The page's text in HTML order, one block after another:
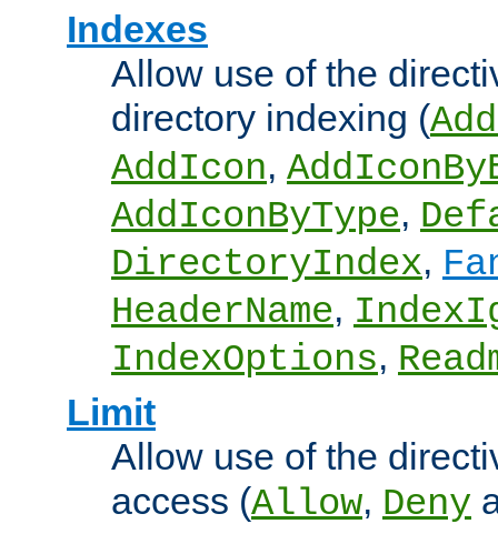
Indexes
Allow use of the
directory indexing (
AddIcon,
AddIconByType,
DirectoryIndex,
HeaderName,
IndexOptions,
Limit
Allow use of the
access (Allow, Deny